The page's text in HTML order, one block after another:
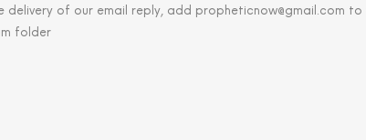
delivery of our email reply, add
folder